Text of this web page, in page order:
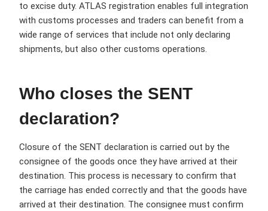
to excise duty. ATLAS registration enables full integration
with customs processes and traders can benefit from a
wide range of services that include not only declaring
shipments, but also other customs operations.
Who closes the SENT
declaration?
Closure of the SENT declaration is carried out by the
consignee of the goods once they have arrived at their
destination. This process is necessary to confirm that
the carriage has ended correctly and that the goods have
arrived at their destination. The consignee must confirm